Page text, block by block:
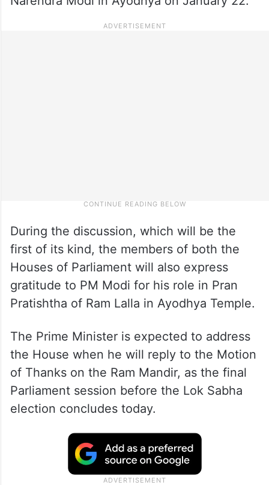
During the discussion, which will be the
first of its kind, the members of both the
Houses of Parliament will also express
gratitude to PM Modi for his role in Pran
Pratishtha of Ram Lalla in Ayodhya Temple.
The Prime Minister is expected to address
the House when he will reply to the Motion
of Thanks on the Ram Mandir, as the final
Parliament session before the Lok Sabha
election concludes today.